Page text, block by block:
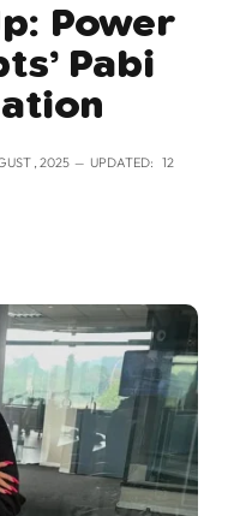
Power
Pabi
, 2025 UPDATED: 12